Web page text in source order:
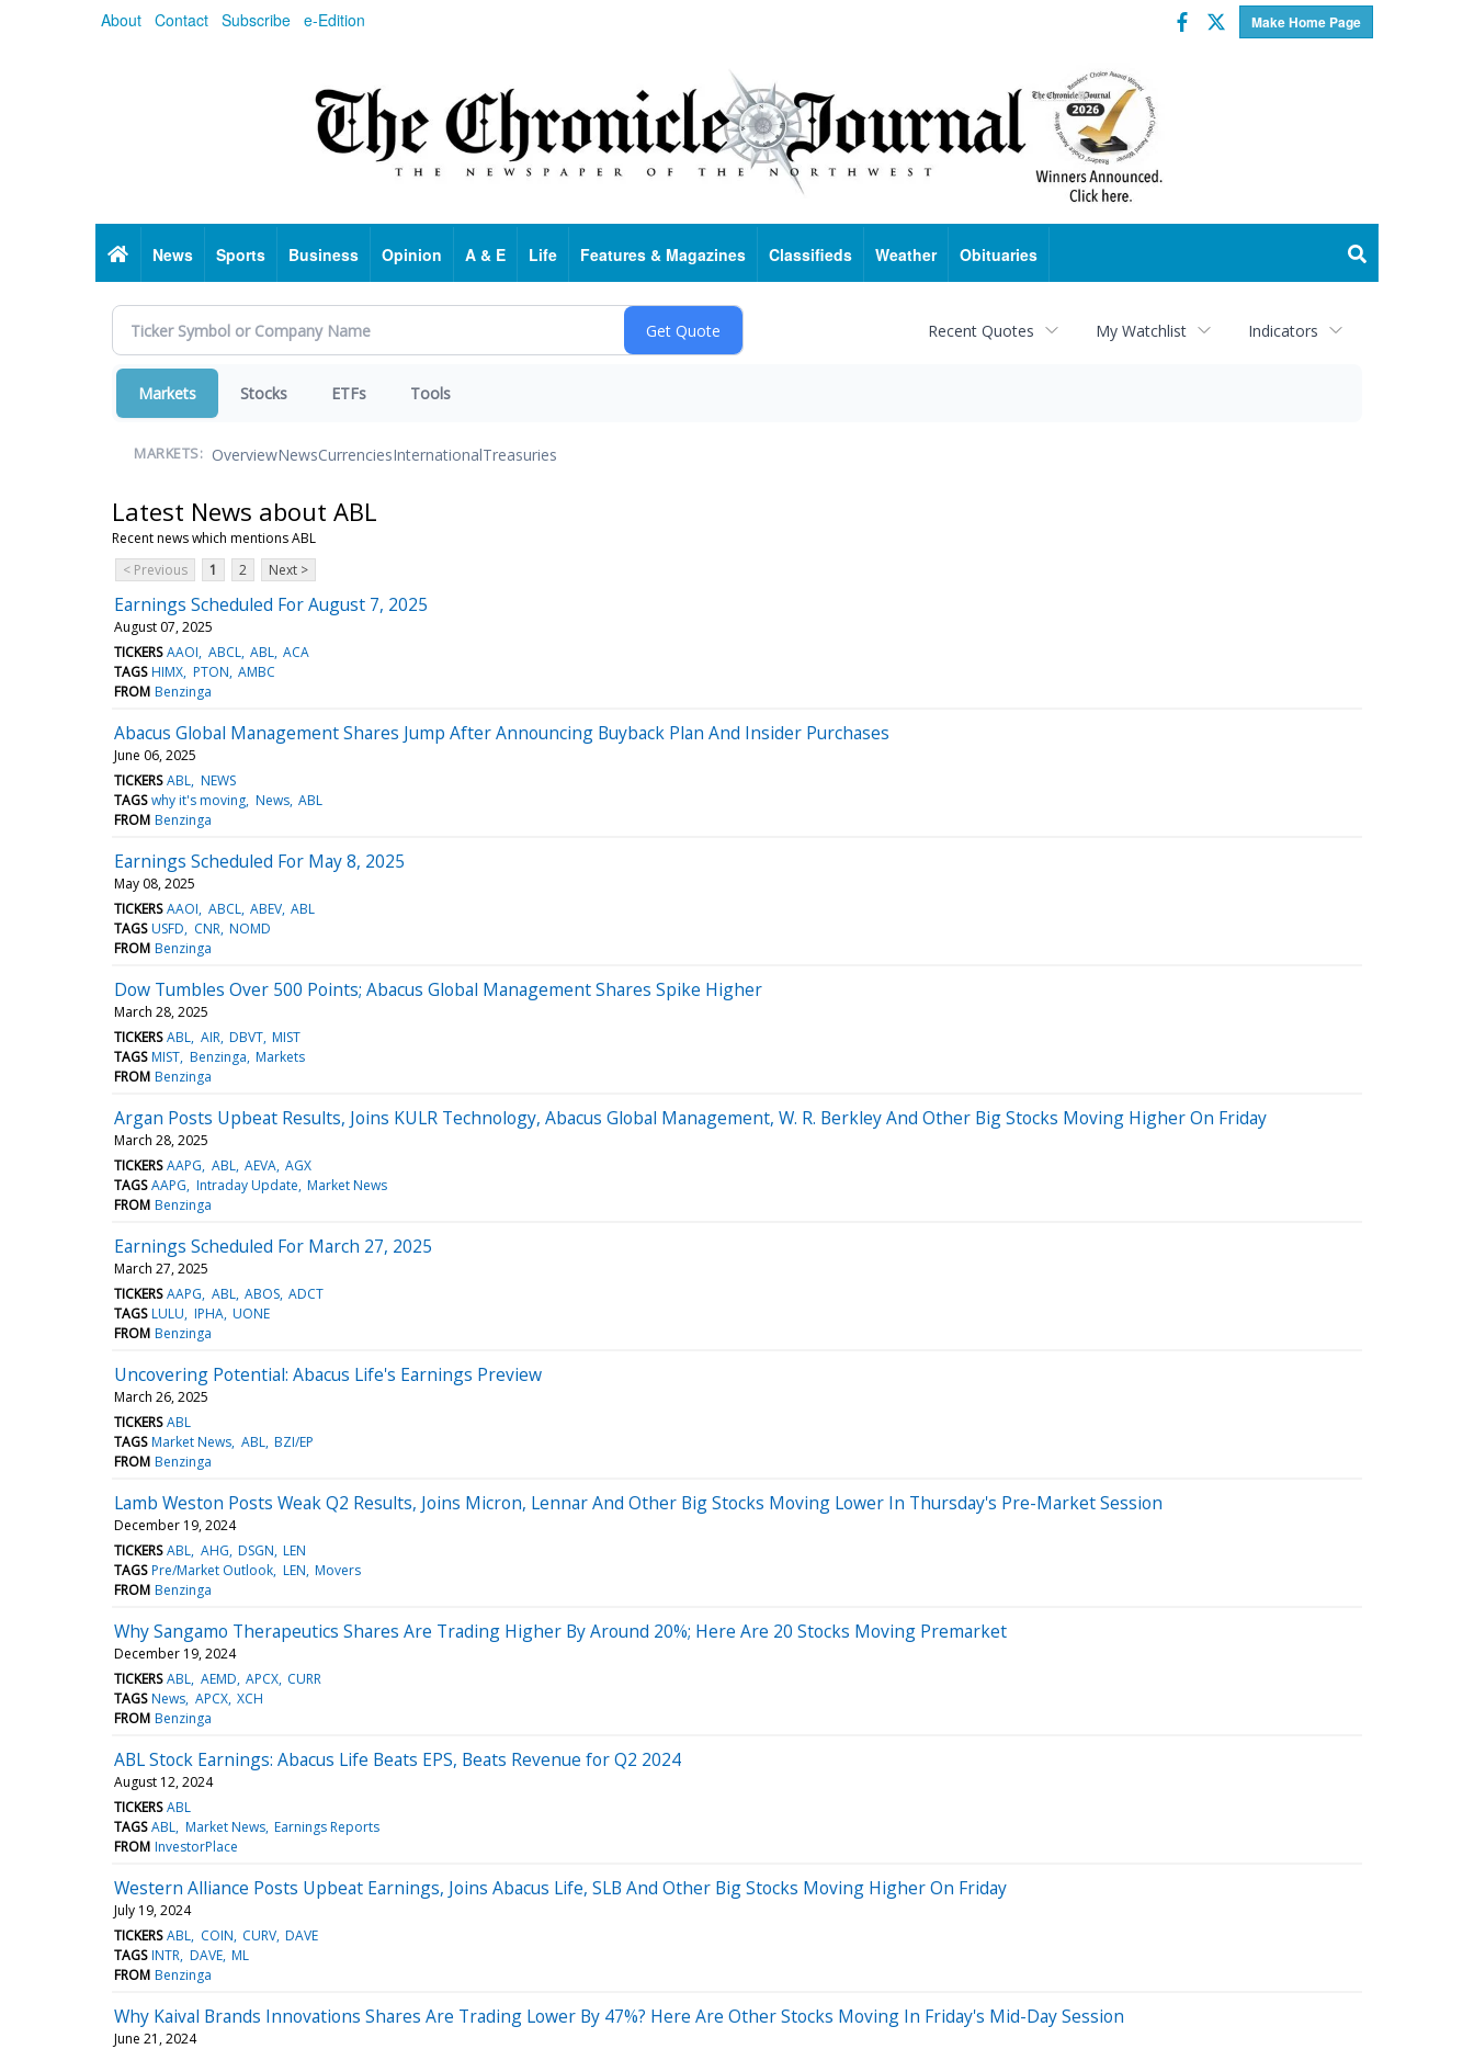
About Contact Subscribe e-Edition Make Home Page
Facebook
Twitter
HomeNews Sports Business Opinion A & E Life Features & Magazines Classifieds Weather Obituaries
Recent Quotes My Watchlist Indicators
Markets Stocks ETFs Tools
MARKETS: OverviewNewsCurrenciesInternationalTreasuries
Latest News about ABL
Recent news which mentions ABL
< Previous
1 2 Next >
Earnings Scheduled For August 7, 2025
August 07, 2025
TICKERS AAOI ABCL ABL ACA
TAGS HIMX PTON AMBC
FROM Benzinga
Abacus Global Management Shares Jump After Announcing Buyback Plan And Insider Purchases
June 06, 2025
TICKERS ABL NEWS
TAGS why it's moving News ABL
FROM Benzinga
Earnings Scheduled For May 8, 2025
May 08, 2025
TICKERS AAOI ABCL ABEV ABL
TAGS USFD CNR NOMD
FROM Benzinga
Dow Tumbles Over 500 Points; Abacus Global Management Shares Spike Higher
March 28, 2025
TICKERS ABL AIR DBVT MIST
TAGS MIST Benzinga Markets
FROM Benzinga
Argan Posts Upbeat Results, Joins KULR Technology, Abacus Global Management, W. R. Berkley And Other Big Stocks Moving Higher On Friday
March 28, 2025
TICKERS AAPG ABL AEVA AGX
TAGS AAPG Intraday Update Market News
FROM Benzinga
Earnings Scheduled For March 27, 2025
March 27, 2025
TICKERS AAPG ABL ABOS ADCT
TAGS LULU IPHA UONE
FROM Benzinga
Uncovering Potential: Abacus Life's Earnings Preview
March 26, 2025
TICKERS ABL
TAGS Market News ABL BZI/EP
FROM Benzinga
Lamb Weston Posts Weak Q2 Results, Joins Micron, Lennar And Other Big Stocks Moving Lower In Thursday's Pre-Market Session
December 19, 2024
TICKERS ABL AHG DSGN LEN
TAGS Pre/Market Outlook LEN Movers
FROM Benzinga
Why Sangamo Therapeutics Shares Are Trading Higher By Around 20%; Here Are 20 Stocks Moving Premarket
December 19, 2024
TICKERS ABL AEMD APCX CURR
TAGS News APCX XCH
FROM Benzinga
ABL Stock Earnings: Abacus Life Beats EPS, Beats Revenue for Q2 2024
August 12, 2024
TICKERS ABL
TAGS ABL Market News Earnings Reports
FROM InvestorPlace
Western Alliance Posts Upbeat Earnings, Joins Abacus Life, SLB And Other Big Stocks Moving Higher On Friday
July 19, 2024
TICKERS ABL COIN CURV DAVE
TAGS INTR DAVE ML
FROM Benzinga
Why Kaival Brands Innovations Shares Are Trading Lower By 47%? Here Are Other Stocks Moving In Friday's Mid-Day Session
June 21, 2024